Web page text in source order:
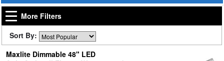
More Filters
Sort By:
Maxlite Dimmable 48" LED